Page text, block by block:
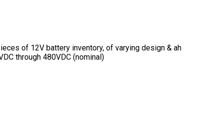
of 12V battery inventory, of varying design & ah
through 480VDC (nominal)